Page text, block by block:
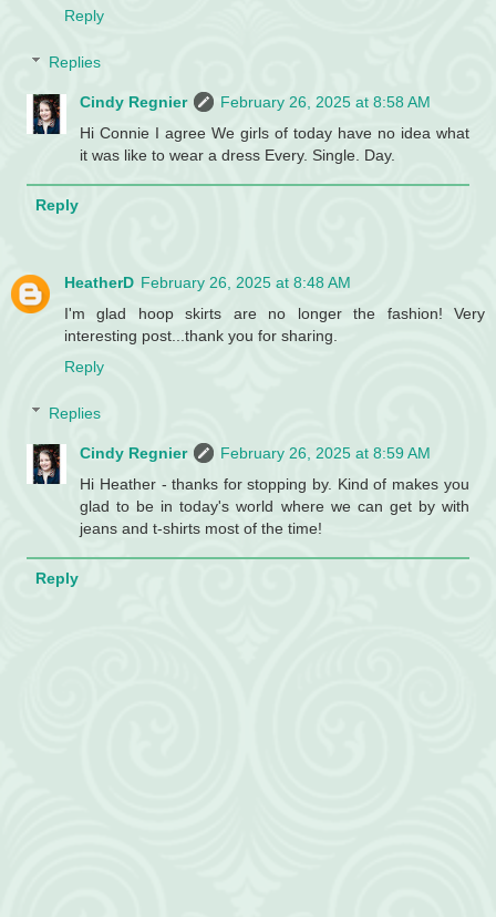
Reply
Replies
Cindy Regnier
February 26, 2025 at 8:58 AM
Hi Connie I agree We girls of today have no idea what
it was like to wear a dress Every. Single. Day.
Reply
HeatherD February 26, 2025 at 8:48 AM
I'm glad hoop skirts are no longer the fashion! Very
interesting post...thank you for sharing.
Reply
Replies
Cindy Regnier
February 26, 2025 at 8:59 AM
Hi Heather - thanks for stopping by. Kind of makes you
glad to be in today's world where we can get by with
jeans and t-shirts most of the time!
Reply